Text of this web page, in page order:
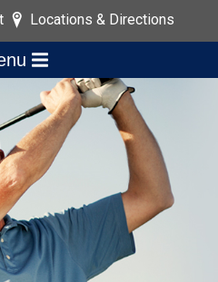
Locations & Directions